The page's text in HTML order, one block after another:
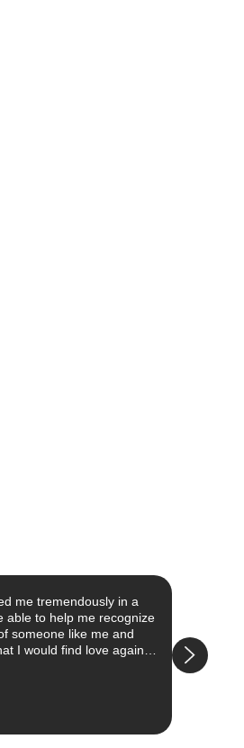
me tremendously in a
able to help me recognize
someone like me and
I would find love again. I
able to finally see that
than the crumbs I was
deserve to be with
with me and spend time